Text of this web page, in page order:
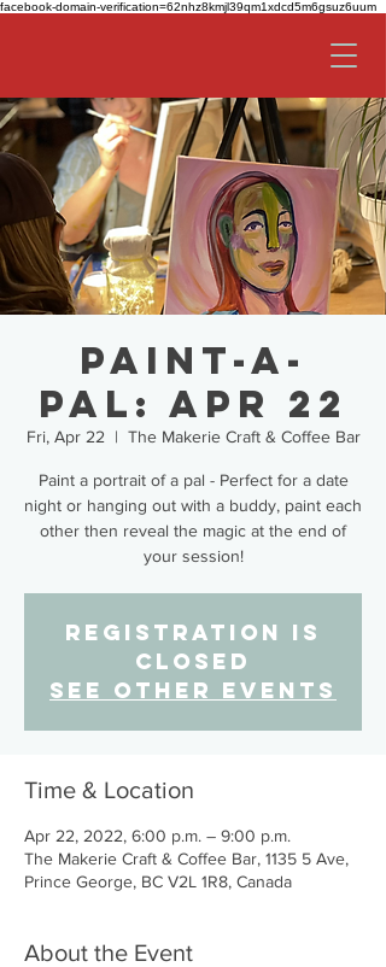
facebook-domain-verification=62nhz8kmjl39qm1xdcd5m6gsuz6uum
Paint-a-
Pal: Apr 22
Fri, Apr 22
  |
The Makerie Craft & Coffee Bar
Paint a portrait of a pal - Perfect for a date
night or hanging out with a buddy, paint each
other then reveal the magic at the end of
your session!
Registration is
Closed
See other events
Time & Location
Apr 22, 2022, 6:00 p.m. – 9:00 p.m.
The Makerie Craft & Coffee Bar, 1135 5 Ave,
Prince George, BC V2L 1R8, Canada
About the Event